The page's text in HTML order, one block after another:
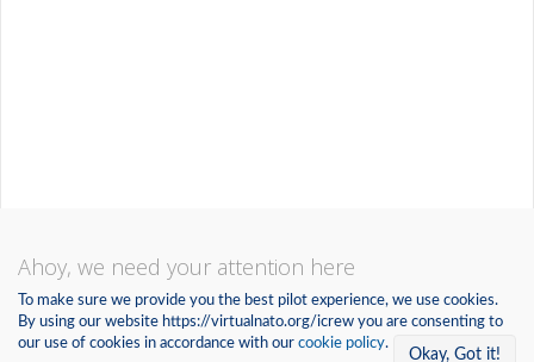
Ahoy, we need your attention here
To make sure we provide you the best pilot experience, we use cookies.
By using our website https://virtualnato.org/icrew you are consenting to
our use of cookies in accordance with our cookie policy.
Okay, Got it!